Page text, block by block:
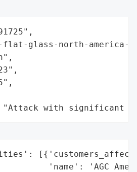
glass-north-america-
with significant
'name': 'AGC